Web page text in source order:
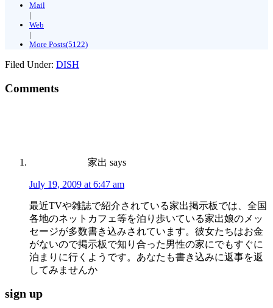
Mail
|
Web
|
More Posts(5122)
Filed Under: DISH
Comments
家出 says
July 19, 2009 at 6:47 am
最近TVや雑誌で紹介されている家出掲示板では、全国
各地のネットカフェ等を泊り歩いている家出娘のメッ
セージが多数書き込みされています。彼女たちはお金
がないので掲示板で知り合った男性の家にでもすぐに
泊まりに行くようです。あなたも書き込みに返事を返
してみませんか
sign up